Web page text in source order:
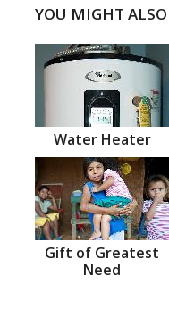
YOU MIGHT
Water Heater
Gift of Greatest
Need